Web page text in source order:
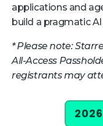
applications and
build a pragmatic
* Please note:
All-Access
registrants may